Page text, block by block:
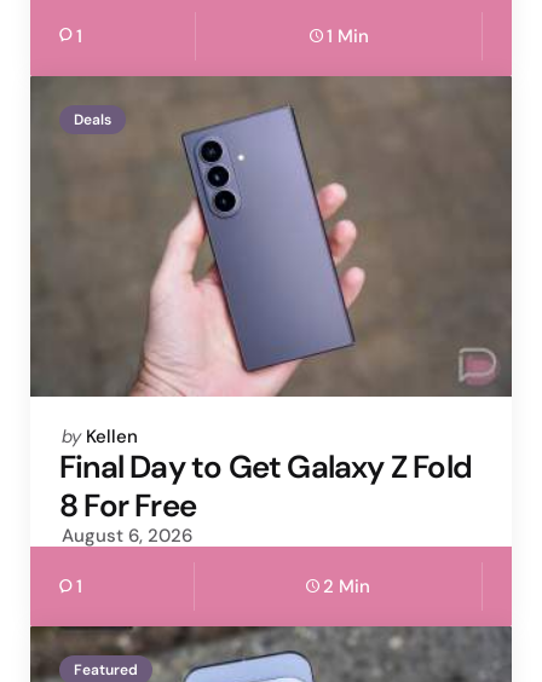
1 1 Min
Deals
Posted
by
by Kellen
Final Day to Get Galaxy Z Fold
8 For Free
August 6, 2026
1 2 Min
Featured